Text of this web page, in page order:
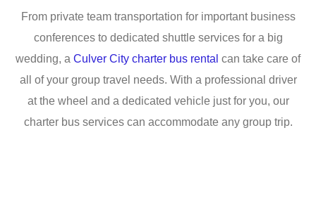
From private team transportation for important business
conferences to dedicated shuttle services for a big
wedding, a Culver City charter bus rental can take care of
all of your group travel needs. With a professional driver
at the wheel and a dedicated vehicle just for you, our
charter bus services can accommodate any group trip.